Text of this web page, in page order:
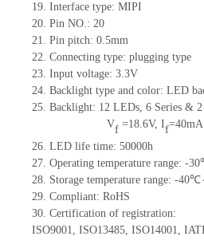
19. Interface type: MIPI
20. Pin NO.: 20
21. Pin pitch: 0.5mm
22. Connecting type: plugging type
23. Input voltage: 3.3V
24. Backlight type and color: LED
25. Backlight: 12 LEDs, 6 Series & 2
Vf=18.6V, If=40mA
26. LED life time: 50000h
27. Operating temperature range: -30
28. Storage temperature range: -40℃
29. Compliant: RoHS
30. Certification of registration:
ISO9001, ISO13485, ISO14001,